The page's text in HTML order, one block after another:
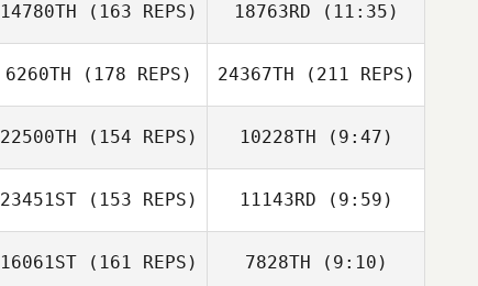
14780TH (163 REPS) 18763RD (11:35)
6260TH (178 REPS) 24367TH (211 REPS)
22500TH (154 REPS) 10228TH (9:47)
Jeremy Allen
23451ST (153 REPS) 11143RD (9:59)
Tj Nevin
16061ST (161 REPS) 7828TH (9:10)